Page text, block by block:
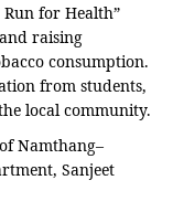
for Health”
raising
consumption.
from students,
local community.
Namthang–
Sanjeet